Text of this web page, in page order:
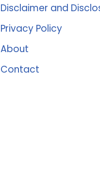
Disclaimer and
Privacy Policy
About
Contact